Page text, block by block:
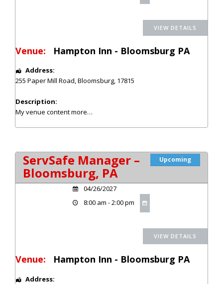
Venue: Hampton Inn - Bloomsburg PA
Address:
255 Paper Mill Road,Bloomsburg, 17815
Description:
My venue contentmore…
Upcoming
ServSafe Manager –
Bloomsburg, PA
04/26/2027
8:00 am - 2:00 pm
Venue: Hampton Inn - Bloomsburg PA
Address: